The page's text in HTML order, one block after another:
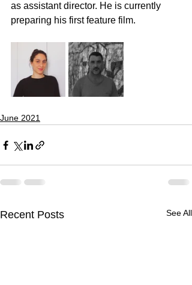
as assistant director. He is currently
preparing his first feature film.
June 2021
Recent Posts See All